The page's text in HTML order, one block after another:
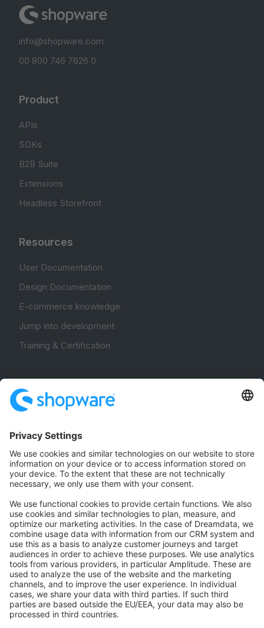
info@shopware.com
00 800 746 7626 0
Product
APIs
SDKs
B2B Suite
Extensions
Headless Storefront
Resources
User Documentation
Design Documentation
E-commerce knowledge
Jump into development
Training & Certification
Community Hub
Forum
Community Day
Stack Overflow
Feedback & Issues
GitHub Channels
Shopware 6
Development Template
Contribute to the docs
Contribute to platform